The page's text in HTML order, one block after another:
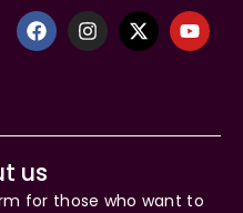
us
for those who want to